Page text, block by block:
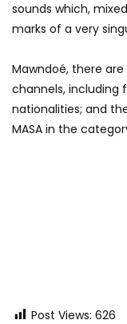
sounds which,
marks of a very
Mawndoé, there
channels,
nationalities; and
MASA in the
Post Views: 626